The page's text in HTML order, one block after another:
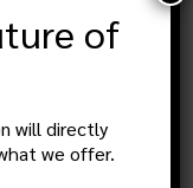
of
will directly
we offer.